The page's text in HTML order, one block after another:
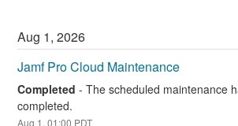
Aug 1,2026
Jamf Pro Cloud Maintenance
Completed -The scheduled maintenance
completed.
Aug 1 ,01:00 PDT